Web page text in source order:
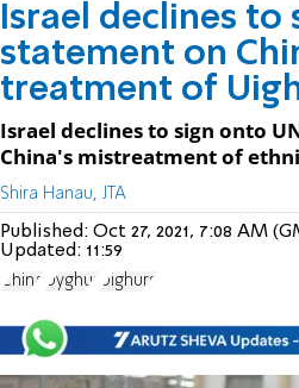
Israel declines to
statement on
treatment of
Israel declines to sign onto
China's mistreatment of
Shira Hanau, JTA
Published: Oct 27, 2021, 7:08 AM
Updated: 11:59
China Uyghur Uighurs